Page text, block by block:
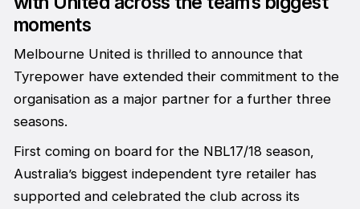
moments
Melbourne United is thrilled to announce that
Tyrepower have extended their commitment to the
organisation as a major partner for a further three
seasons.
First coming on board for the NBL17/18 season,
Australia’s biggest independent tyre retailer has
supported and celebrated the club across its